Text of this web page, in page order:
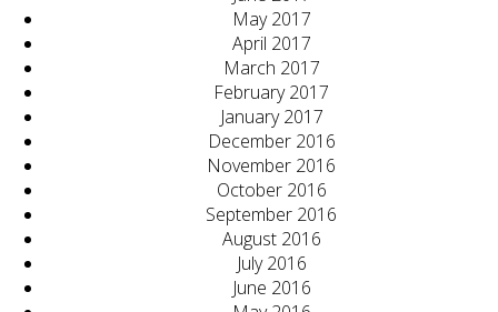
May 2017
April 2017
March 2017
February 2017
January 2017
December 2016
November 2016
October 2016
September 2016
August 2016
July 2016
June 2016